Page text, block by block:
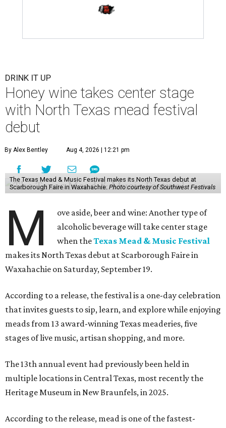
DRINK IT UP
Honey wine takes center stage
with North Texas mead festival
debut
By Alex Bentley Aug 4, 2026 | 12:21 pm
The Texas Mead & Music Festival makes its North Texas debut at
Scarborough Faire in Waxahachie. Photo courtesy of Southwest Festivals
M
ove aside, beer and wine: Another type of
alcoholic beverage will take center stage
when theTexas Mead & Music Festival
makes its North Texas debut at Scarborough Faire in
Waxahachie on Saturday, September 19.
According to a release, the festival is a one-day celebration
that invites guests to sip, learn, and explore while enjoying
meads from 13 award-winning Texas meaderies, five
stages of live music, artisan shopping, and more.
The 13th annual event had previously been held in
multiple locations in Central Texas, most recently the
Heritage Museum in New Braunfels, in 2025.
According to the release, mead is one of the fastest-